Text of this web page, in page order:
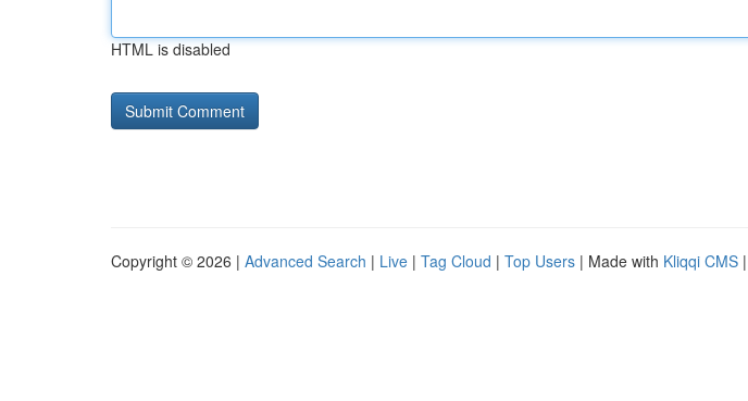
HTML is disabled
Copyright © 2026 | Advanced Search | Live | Tag Cloud | Top Users | Made with Kliqqi CMS |